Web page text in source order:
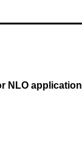
NLO